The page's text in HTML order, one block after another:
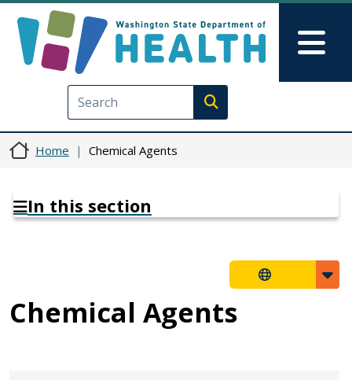
Execute search
Home Chemical Agents
In this section
Chemical Agents